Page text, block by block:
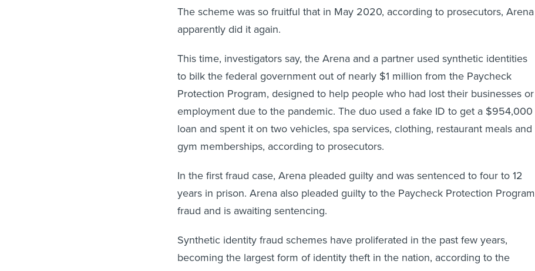
The scheme was so fruitful that in May 2020, according to prosecutors, Arena
apparently did it again.
This time, investigators say, the Arena and a partner used synthetic identities
to bilk the federal government out of nearly $1 million from the Paycheck
Protection Program, designed to help people who had lost their businesses or
employment due to the pandemic. The duo used a fake ID to get a $954,000
loan and spent it on two vehicles, spa services, clothing, restaurant meals and
gym memberships, according to prosecutors.
In the first fraud case, Arena pleaded guilty and was sentenced to four to 12
years in prison. Arena also pleaded guilty to the Paycheck Protection Program
fraud and is awaiting sentencing.
Synthetic identity fraud schemes have proliferated in the past few years,
becoming the largest form of identity theft in the nation, according to the